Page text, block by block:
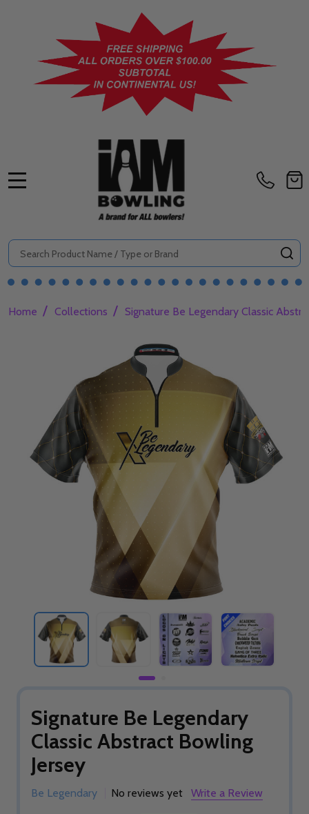
Search
Home / Collections / Signature Be Legendary Classic
Signature Be Legendary
Classic Abstract Bowling
Jersey
Be Legendary No reviews yet Write a Review